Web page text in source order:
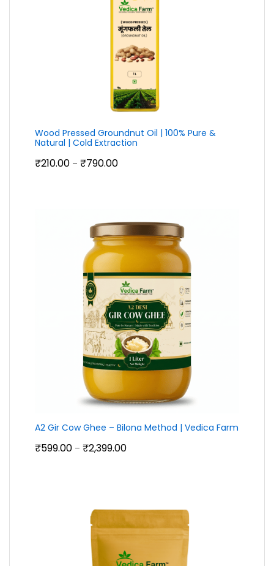
Wood Pressed Groundnut Oil | 100% Pure &
Natural | Cold Extraction
₹210.00 – ₹790.00
A2 Gir Cow Ghee – Bilona Method | Vedica Farm
₹599.00 – ₹2,399.00